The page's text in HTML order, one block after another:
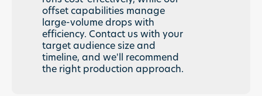
offset capabilities manage
large-volume drops with
efficiency. Contact us with your
target audience size and
timeline, and we'll recommend
the right production approach.